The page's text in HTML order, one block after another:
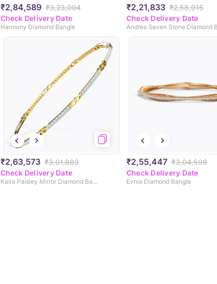
₹2,84,589 ₹3,23,004
Check Delivery Date
Harmony Diamond Bangle
₹2,21,833 ₹2,58,915
Check Delivery Date
₹2,63,573 ₹3,01,889
Check Delivery Date
Kaira Paisley Mirror Diamond Bangle
₹2,55,447 ₹3,04,598
Check Delivery Date
Evnia Diamond Bangle